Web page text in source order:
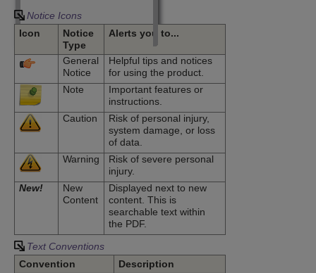
Notice Icons
Icon
Notice
Type
Alerts you to...
General
Notice
Helpful tips and notices
for using the product.
Note
Important features or
instructions.
Caution
Risk of personal injury,
system damage, or loss
of data.
Warning
Risk of severe personal
injury.
New!
New
Content
Displayed next to new
content. This is
searchable text within
the PDF.
Text Conventions
Convention
Description